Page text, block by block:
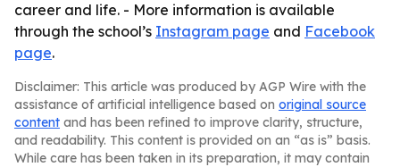
career and life. - More information is available
through the school’s Instagram page and Facebook
page.
Disclaimer: This article was produced by AGP Wire with the
assistance of artificial intelligence based on original source
content and has been refined to improve clarity, structure,
and readability. This content is provided on an “as is” basis.
While care has been taken in its preparation, it may contain